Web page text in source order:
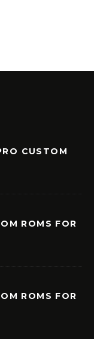
CUSTOM
ROMS FOR
ROMS FOR